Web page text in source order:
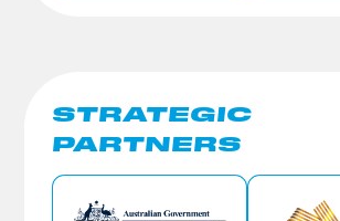
STRATEGIC
PARTNERS